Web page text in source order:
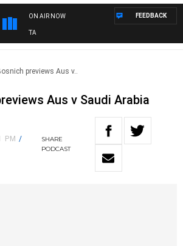
ON AIR NOW
PANETTA
FEEDBACK
previews Aus v..
Aus v Saudi Arabia
PM /
SHARE
PODCAST